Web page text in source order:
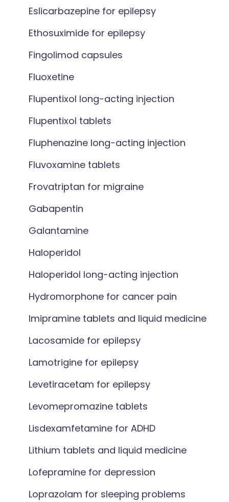
Eslicarbazepine for epilepsy
Ethosuximide for epilepsy
Fingolimod capsules
Fluoxetine
Flupentixol long-acting injection
Flupentixol tablets
Fluphenazine long-acting injection
Fluvoxamine tablets
Frovatriptan for migraine
Gabapentin
Galantamine
Haloperidol
Haloperidol long-acting injection
Hydromorphone for cancer pain
Imipramine tablets and liquid medicine
Lacosamide for epilepsy
Lamotrigine for epilepsy
Levetiracetam for epilepsy
Levomepromazine tablets
Lisdexamfetamine for ADHD
Lithium tablets and liquid medicine
Lofepramine for depression
Loprazolam for sleeping problems